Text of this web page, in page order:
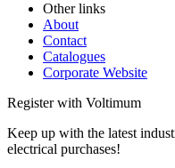
Other links
About
Contact
Catalogues
Corporate Website
Register with Voltimum
Keep up with the latest
electrical purchases!